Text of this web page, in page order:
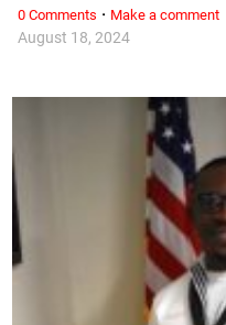
August 18, 2024
0 Comments · Make a comment